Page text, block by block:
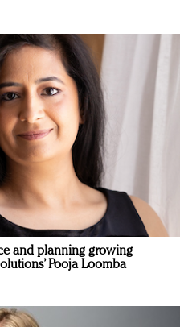
and planning growing
Pooja Loomba